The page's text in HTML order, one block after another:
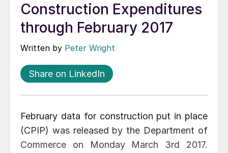
Construction Expenditures
through February 2017
Written by Peter Wright
Share on LinkedIn
February data for construction put in place
(CPIP) was released by the Department of
Commerce on Monday March 3rd 2017.